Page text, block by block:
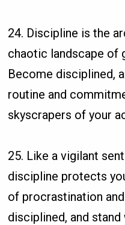
24. Discipline is the
chaotic landscape of
Become disciplined,
routine and
skyscrapers of your
25. Like a vigilant
discipline protects
of procrastination
disciplined, and